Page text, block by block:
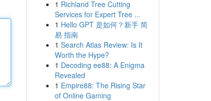
1 Richland Tree Cutting
Services for Expert Tree ...
1 Hello GPT 是如何？新手 简
易 指南
1 Search Atlas Review: Is It
Worth the Hype?
1 Decoding ee88: A Enigma
Revealed
1 Empire88: The Rising Star
of Online Gaming